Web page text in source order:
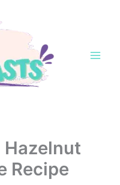
Hazelnut
Recipe